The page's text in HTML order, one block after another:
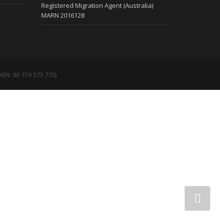
Registered Migration Agent (Australia)
MARN 2016128
86 159 373 770)